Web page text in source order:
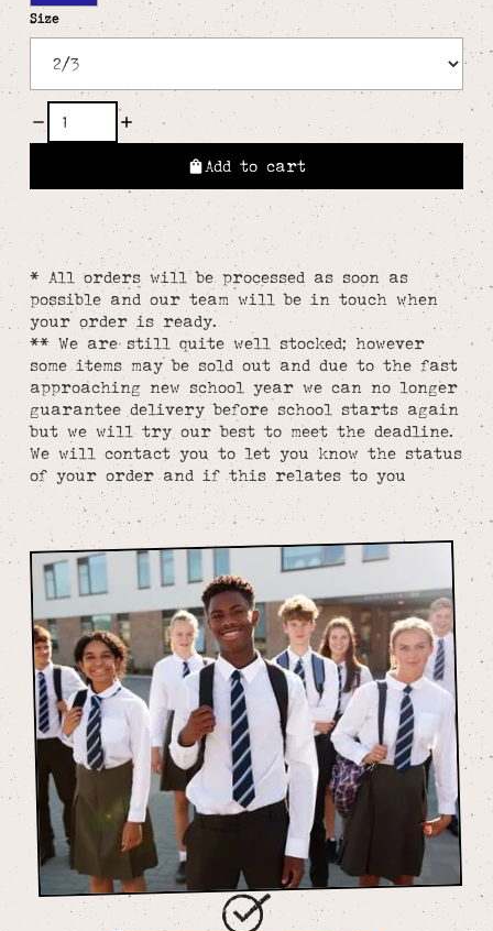
Size
Add to cart
* All orders will be processed as soon as
possible and our team will be in touch when
your order is ready.
** We are still quite well stocked; however
some items may be sold out and due to the fast
approaching new school year we can no longer
guarantee delivery before school starts again
but we will try our best to meet the deadline.
We will contact you to let you know the status
of your order and if this relates to you